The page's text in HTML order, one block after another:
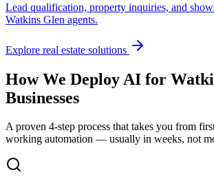
Lead qualification, property inquiries, and
Watkins Glen agents.
Explore real estate solutions
How We Deploy AI for
Businesses
A proven 4-step process that takes you from
working automation — usually in weeks, not